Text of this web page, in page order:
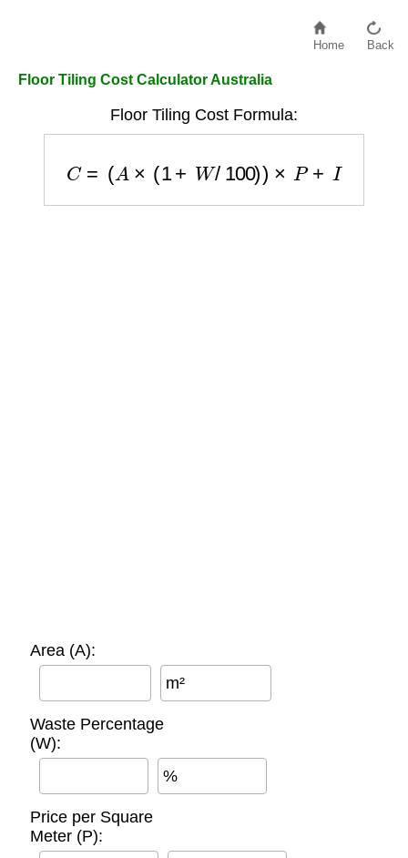
Home Back
Floor Tiling Cost Calculator Australia
Floor Tiling Cost Formula:
Area (A):
m²
Waste Percentage
(W):
%
Price per Square
Meter (P):